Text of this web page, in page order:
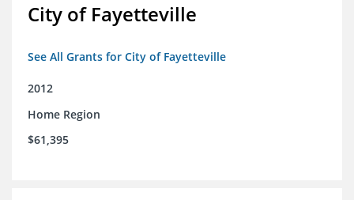
City of Fayetteville
See All Grants for City of Fayetteville
2012
Home Region
$61,395